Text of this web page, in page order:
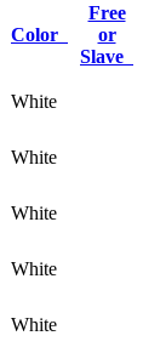
Color
Free
or
Slave
White
White
White
White
White